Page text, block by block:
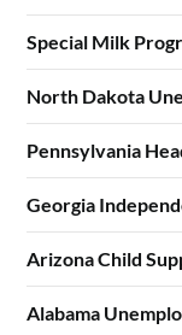
Special Milk
North Dakota
Pennsylvania
Georgia
Arizona Child
Alabama